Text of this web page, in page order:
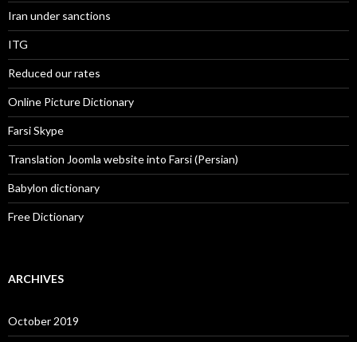
Iran under sanctions
ITG
Reduced our rates
Online Picture Dictionary
Farsi Skype
Translation Joomla website into Farsi (Persian)
Babylon dictionary
Free Dictionary
ARCHIVES
October 2019